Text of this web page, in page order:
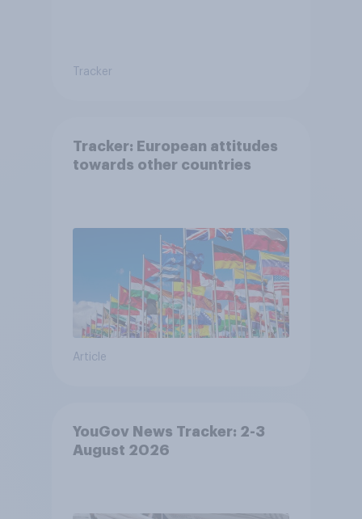
Tracker
Tracker: European attitudes
towards other countries
Article
YouGov News Tracker: 2-3
August 2026